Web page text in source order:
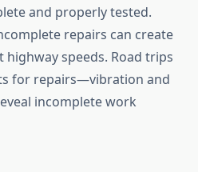
and properly tested.
repairs can create
speeds. Road trips
for repairs—vibration and
incomplete work